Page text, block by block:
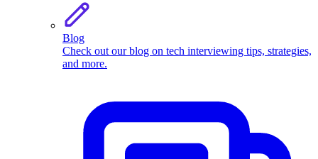
Blog
Check out our blog on tech interviewing tips, strategies,
and more.